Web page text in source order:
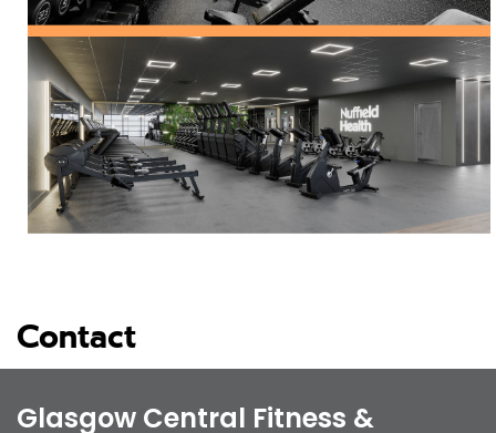
Contact
Glasgow Central Fitness &